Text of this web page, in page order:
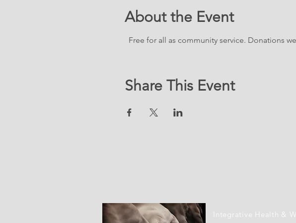
About the Event
Free for all as community service. Donations
Share This Event
Integrative Health &